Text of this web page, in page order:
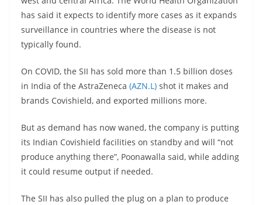
has said it expects to identify more cases as it expands
surveillance in countries where the disease is not
typically found.
On COVID, the SII has sold more than 1.5 billion doses
in India of the AstraZeneca (AZN.L) shot it makes and
brands Covishield, and exported millions more.
But as demand has now waned, the company is putting
its Indian Covishield facilities on standby and will “not
produce anything there”, Poonawalla said, while adding
it could resume output if needed.
The SII has also pulled the plug on a plan to produce